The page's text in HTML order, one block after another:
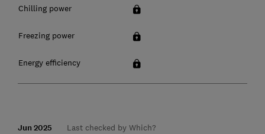
Chilling power
Freezing power
Energy efficiency
Jun 2025 Last checked by Which?